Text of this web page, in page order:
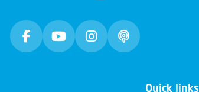
Quick links